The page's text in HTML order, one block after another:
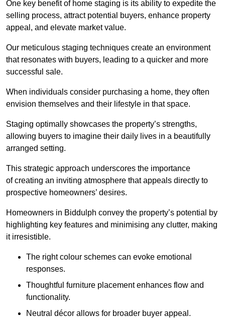
One key benefit of home staging is its ability to expedite the
selling process, attract potential buyers, enhance property
appeal, and elevate market value.
Our meticulous staging techniques create an environment
that resonates with buyers, leading to a quicker and more
successful sale.
When individuals consider purchasing a home, they often
envision themselves and their lifestyle in that space.
Staging optimally showcases the property’s strengths,
allowing buyers to imagine their daily lives in a beautifully
arranged setting.
This strategic approach underscores the importance
of creating an inviting atmosphere that appeals directly to
prospective homeowners’ desires.
Homeowners in Biddulph convey the property’s potential by
highlighting key features and minimising any clutter, making
it irresistible.
The right colour schemes can evoke emotional
responses.
Thoughtful furniture placement enhances flow and
functionality.
Neutral décor allows for broader buyer appeal.